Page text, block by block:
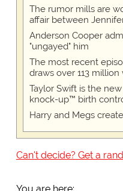
The rumor mills are
affair between
Anderson Cooper
"ungayed" him
The most recent
draws over 113 million
Taylor Swift is the
knock-up™ birth
Harry and Megs
Can't decide? Get a